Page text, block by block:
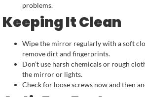
problems.
Keeping It Clean
Wipe the mirror regularly with a soft
remove dirt and fingerprints.
Don’t use harsh chemicals or rough
the mirror or lights.
Check for loose screws now and then